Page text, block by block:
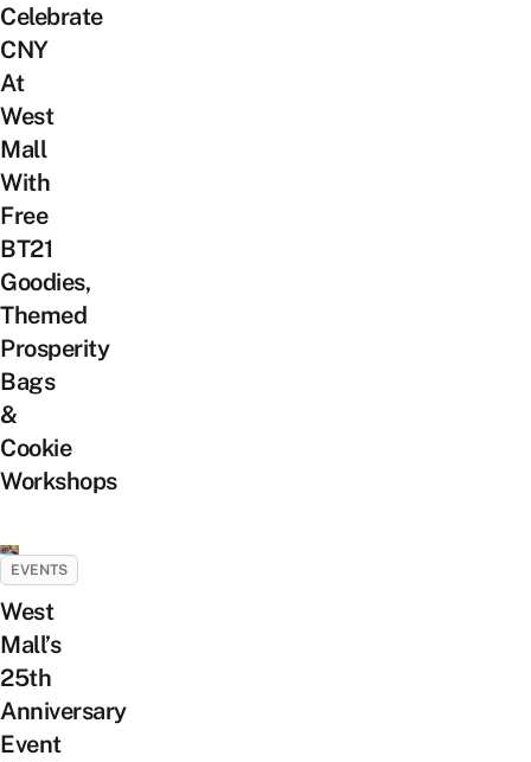
Celebrate
CNY
At
West
Mall
With
Free
BT21
Goodies,
Themed
Prosperity
Bags
&
Cookie
Workshops
EVENTS
West
Mall’s
25th
Anniversary
Event